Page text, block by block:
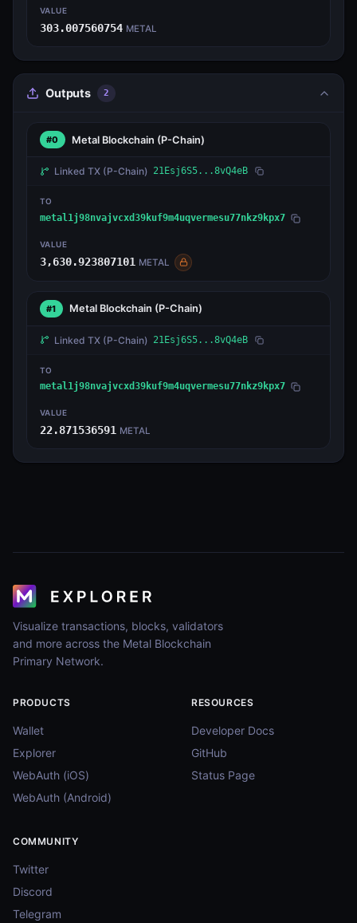
VALUE
303.007560754 METAL
Outputs 2
#0 Metal Blockchain (P-Chain)
Linked TX (P-Chain) 21Esj6S5...8vQ4eB
TO
metal1j98nvajvcxd39kuf9m4uqvermesu77nkz9kpx7
VALUE
3,630.923807101 METAL
#1 Metal Blockchain (P-Chain)
Linked TX (P-Chain) 21Esj6S5...8vQ4eB
TO
metal1j98nvajvcxd39kuf9m4uqvermesu77nkz9kpx7
VALUE
22.871536591 METAL
Visualize transactions, blocks, validators
and more across the Metal Blockchain
Primary Network.
PRODUCTS
Wallet
Explorer
WebAuth (iOS)
WebAuth (Android)
RESOURCES
Developer Docs
GitHub
Status Page
COMMUNITY
Twitter
Discord
Telegram